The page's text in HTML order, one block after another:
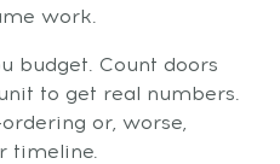
work.
budget. Count doors
to get real numbers.
or, worse,
timeline.